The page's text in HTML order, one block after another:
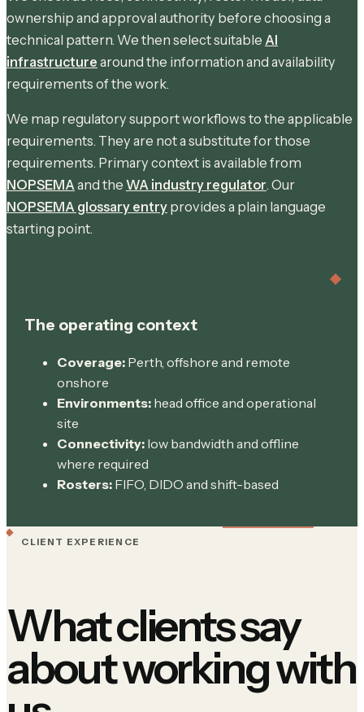
ownership and approval authority before choosing a
technical pattern. We then select suitable AI
infrastructure around the information and availability
requirements of the work.
We map regulatory support workflows to the applicable
requirements. They are not a substitute for those
requirements. Primary context is available from
NOPSEMAand the WA industry regulator. Our
NOPSEMA glossary entry provides a plain language
starting point.
The operating context
Coverage: Perth, offshore and remote
onshore
Environments: head office and operational
site
Connectivity: low bandwidth and offline
where required
Rosters: FIFO, DIDO and shift-based
CLIENT EXPERIENCE
What clients say
about working with